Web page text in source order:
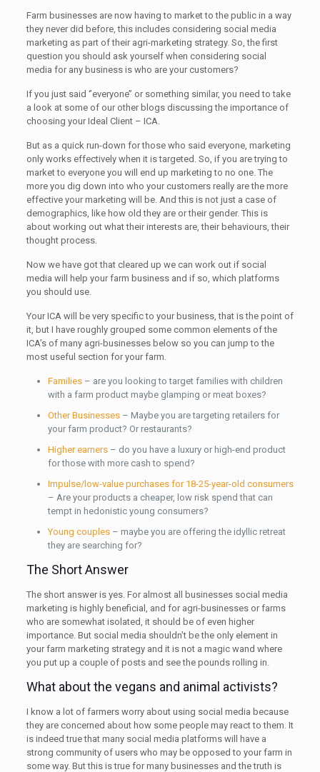
Farm businesses are now having to market to the public in a way
they never did before, this includes considering social media
marketing as part of their agri-marketing strategy. So, the first
question you should ask yourself when considering social
media for any business is who are your customers?
If you just said ‘’everyone’’ or something similar, you need to take
a look at some of our other blogs discussing the importance of
choosing your Ideal Client – ICA.
But as a quick run-down for those who said everyone, marketing
only works effectively when it is targeted. So, if you are trying to
market to everyone you will end up marketing to no one. The
more you dig down into who your customers really are the more
effective your marketing will be. And this is not just a case of
demographics, like how old they are or their gender. This is
about working out what their interests are, their behaviours, their
thought process.
Now we have got that cleared up we can work out if social
media will help your farm business and if so, which platforms
you should use.
Your ICA will be very specific to your business, that is the point of
it, but I have roughly grouped some common elements of the
ICA’s of many agri-businesses below so you can jump to the
most useful section for your farm.
Families– are you looking to target families with children
with a farm product maybe glamping or meat boxes?
Other Businesses– Maybe you are targeting retailers for
your farm product? Or restaurants?
Higher earners– do you have a luxury or high-end product
for those with more cash to spend?
Impulse/low-value purchases for 18-25-year-old consumers
– Are your products a cheaper, low risk spend that can
tempt in hedonistic young consumers?
Young couples– maybe you are offering the idyllic retreat
they are searching for?
The Short Answer
The short answer is yes. For almost all businesses social media
marketing is highly beneficial, and for agri-businesses or farms
who are somewhat isolated, it should be of even higher
importance. But social media shouldn’t be the only element in
your farm marketing strategy and it is not a magic wand where
you put up a couple of posts and see the pounds rolling in.
What about the vegans and animal activists?
I know a lot of farmers worry about using social media because
they are concerned about how some people may react to them. It
is indeed true that many social media platforms will have a
strong community of users who may be opposed to your farm in
some way. But this is true for many businesses and the truth is